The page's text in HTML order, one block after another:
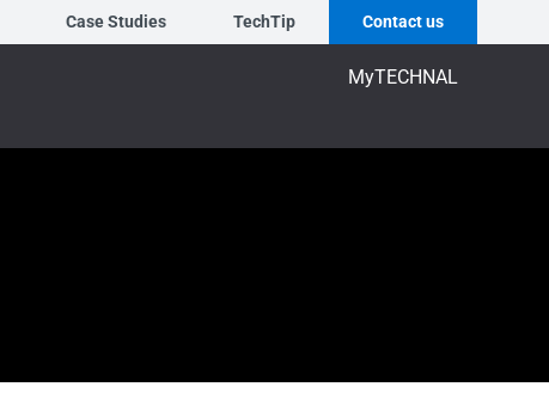
Case Studies TechTip Contact us
MyTECHNAL